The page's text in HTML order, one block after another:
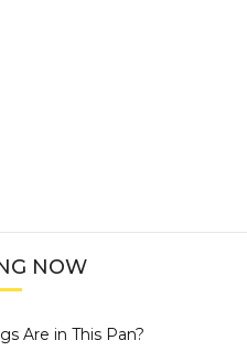
NOW
Are in This Pan?